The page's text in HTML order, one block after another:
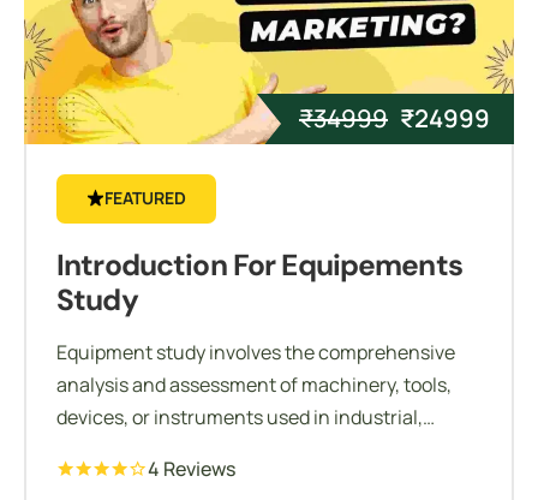
₹34999 ₹24999
FEATURED
Introduction For Equipements
Study
Equipment study involves the comprehensive
analysis and assessment of machinery, tools,
devices, or instruments used in industrial,
4 Reviews